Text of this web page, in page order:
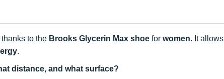
thanks to the Brooks Glycerin Max shoe for women. It allows
.
distance, and what surface?